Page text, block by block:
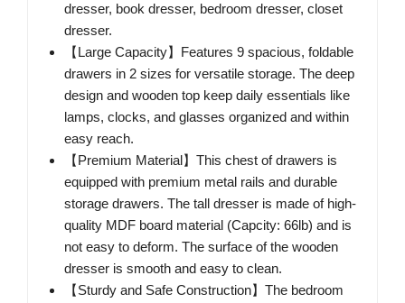
dresser, book dresser, bedroom dresser, closet
dresser.
【Large Capacity】Features 9 spacious, foldable
drawers in 2 sizes for versatile storage. The deep
design and wooden top keep daily essentials like
lamps, clocks, and glasses organized and within
easy reach.
【Premium Material】This chest of drawers is
equipped with premium metal rails and durable
storage drawers. The tall dresser is made of high-
quality MDF board material (Capcity: 66lb) and is
not easy to deform. The surface of the wooden
dresser is smooth and easy to clean.
【Sturdy and Safe Construction】The bedroom